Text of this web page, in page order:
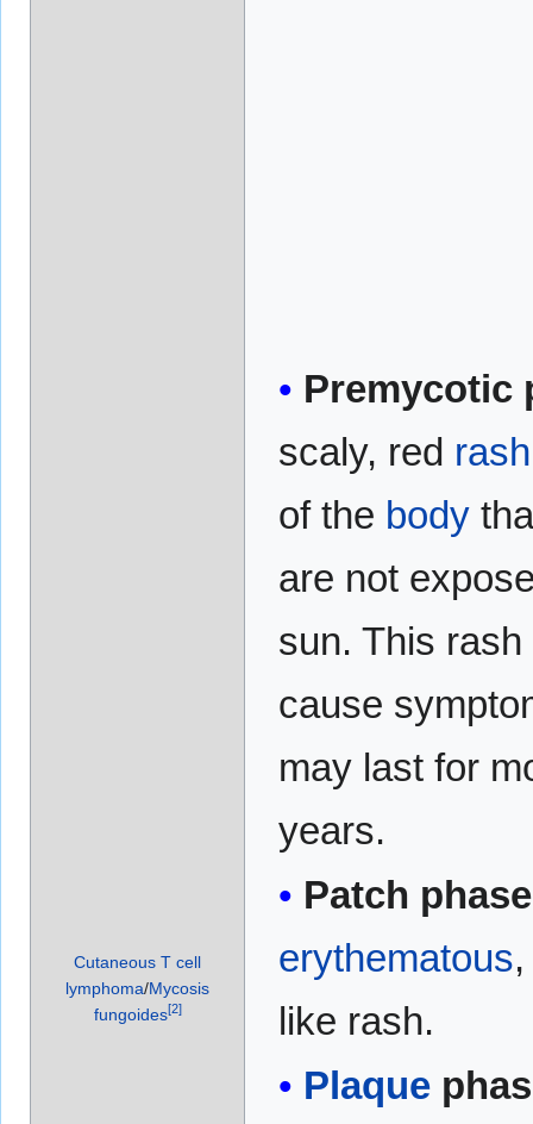
Cutaneous T cell
lymphoma/Mycosis
fungoides[2]
Premycotic
scaly, red rash
of the body
are not
sun. This
cause
may last for
years.
Patch
erythematous
like rash.
Plaque